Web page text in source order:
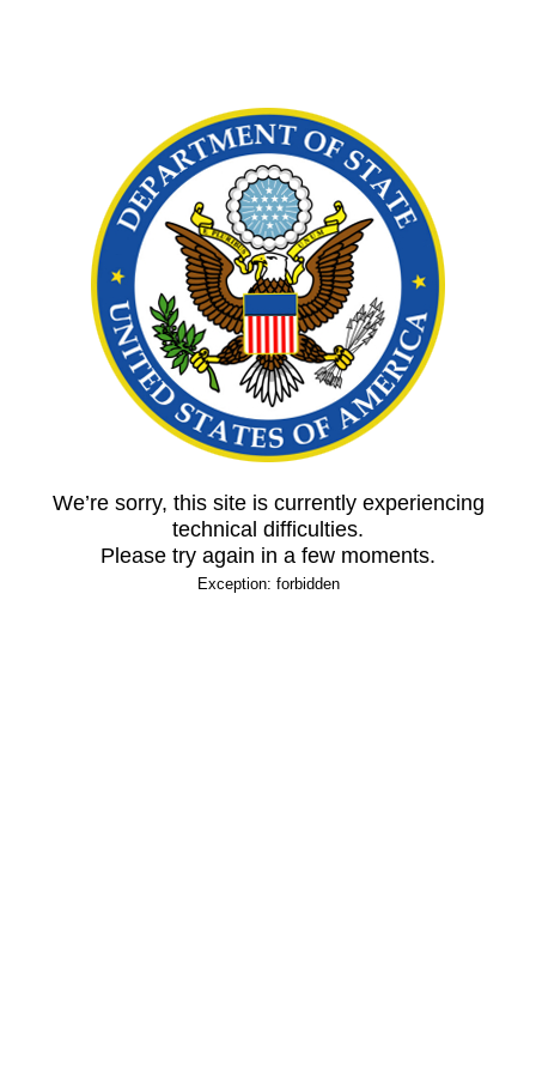
We’re sorry, this site is currently experiencing
technical difficulties.
Please try again in a few moments.
Exception: forbidden